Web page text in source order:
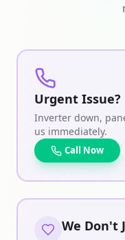
Urgent Issue?
Inverter down,
us immediately.
Call Now
We Don't